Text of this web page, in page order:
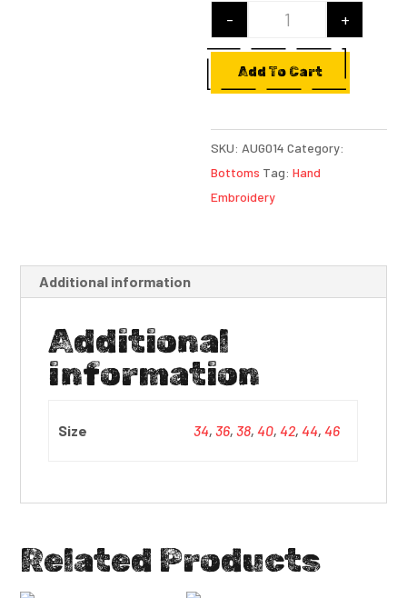
Black Straight
- +
Add To Cart
SKU: AUG014 Category:
Bottoms Tag:Hand
Embroidery
Additional information
Additional
information
Size 34, 36, 38, 40, 42, 44, 46
Related Products